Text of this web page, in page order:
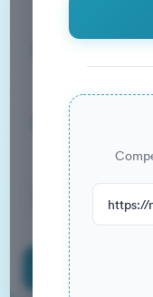
15
15m
Duration
have attempted